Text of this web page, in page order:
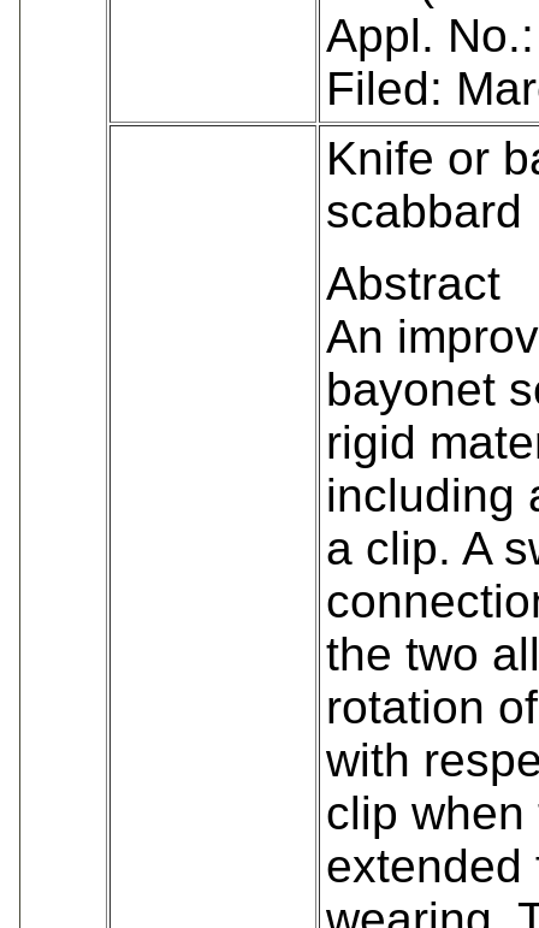
Appl.
Filed:
Knife or
scabbard
Abstract
An
bayonet
rigid
including
a clip. A
the two
rotation
with
clip
extended